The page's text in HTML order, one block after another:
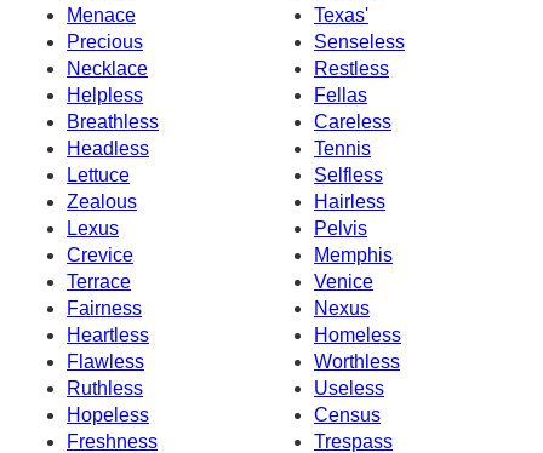
Menace
Texas'
Precious
Senseless
Necklace
Restless
Helpless
Fellas
Breathless
Careless
Headless
Tennis
Lettuce
Selfless
Zealous
Hairless
Lexus
Pelvis
Crevice
Memphis
Terrace
Venice
Fairness
Nexus
Heartless
Homeless
Flawless
Worthless
Ruthless
Useless
Hopeless
Census
Freshness
Trespass